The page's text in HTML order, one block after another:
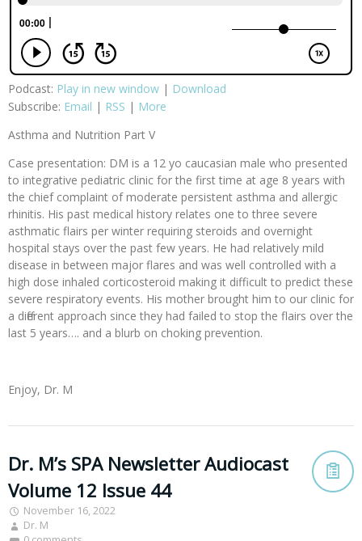
Podcast: Play in new window | Download
Subscribe: Email | RSS | More
Asthma and Nutrition Part V
Case presentation: DM is a 12 yo caucasian male who presented
to integrative pediatric clinic for the first time at age 8 years with
the chief complaint of moderate persistent asthma and allergic
rhinitis. His past medical history relates one to three severe
asthmatic flairs per winter requiring steroids and overnight
hospital stays over the past few years. He had relatively mild
disease in between major flares and was well controlled with a
high dose inhaled corticosteroid making it difficult to predict these
severe respiratory events. His mother brought him to our clinic for
a different approach since they had failed to stop the flairs over the
last 5 years…. and a blurb on choking prevention.
Enjoy, Dr. M
Dr. M’s SPA Newsletter Audiocast
Volume 12 Issue 44
November 16, 2022
Dr. M